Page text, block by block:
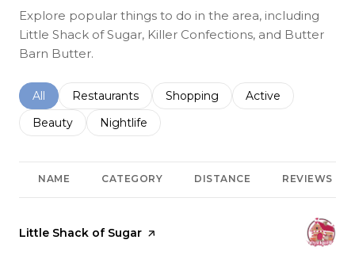
Explore popular things to do in the area, including
Little Shack of Sugar, Killer Confections, and Butter
Barn Butter.
Search businesses related to
All Search businesses related to
Restaurants Search businesses related to
Shopping Search businesses
Active
Search businesses related to
Beauty Search businesses related to
Nightlife
NAME CATEGORY DISTANCE REVIEWS
Visit the
Little Shack of Sugar page on Yelp